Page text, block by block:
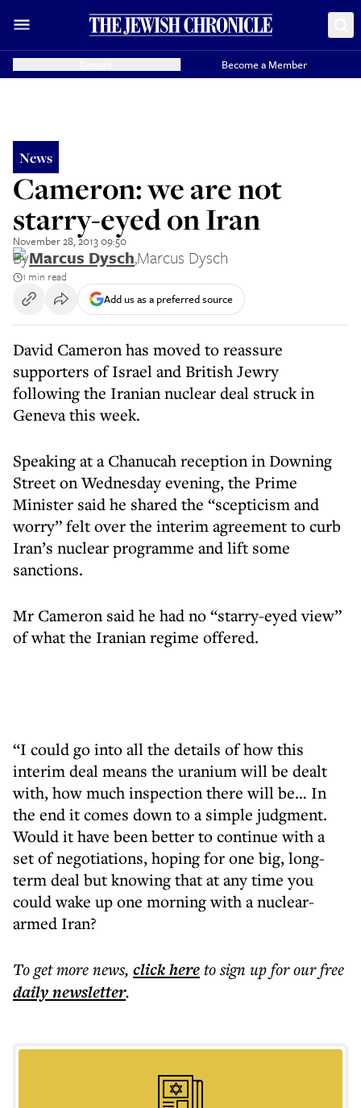
Become a Member
News
Cameron: we are not
starry-eyed on Iran
November 28, 2013 09:50
ByMarcus Dysch,Marcus Dysch
1 min read
Add us as a preferred source
David Cameron has moved to reassure
supporters of Israel and British Jewry
following the Iranian nuclear deal struck in
Geneva this week.
Speaking at a Chanucah reception in Downing
Street on Wednesday evening, the Prime
Minister said he shared the “scepticism and
worry” felt over the interim agreement to curb
Iran’s nuclear programme and lift some
sanctions.
Mr Cameron said he had no “starry-eyed view”
of what the Iranian regime offered.
“I could go into all the details of how this
interim deal means the uranium will be dealt
with, how much inspection there will be… In
the end it comes down to a simple judgment.
Would it have been better to continue with a
set of negotiations, hoping for one big, long-
term deal but knowing that at any time you
could wake up one morning with a nuclear-
armed Iran?
To get morenews, click hereto sign up for our free
dailynewsletter.